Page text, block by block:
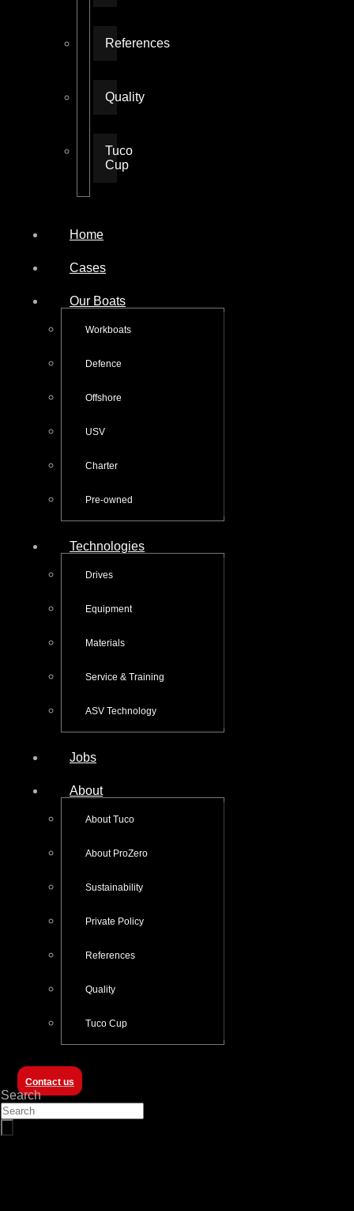
References
Quality
Tuco
Cup
Home
Cases
Our Boats
Workboats
Defence
Offshore
USV
Charter
Pre-owned
Technologies
Drives
Equipment
Materials
Service & Training
ASV Technology
Jobs
About
About Tuco
About ProZero
Sustainability
Private Policy
References
Quality
Tuco Cup
Contact us
Search